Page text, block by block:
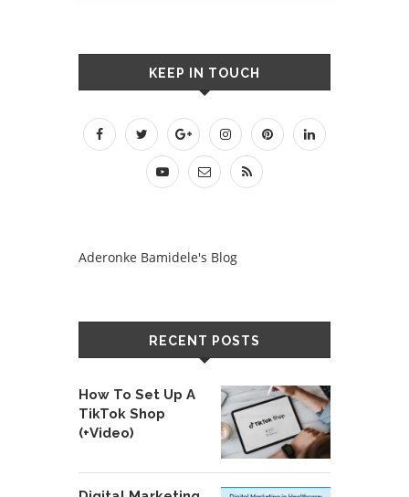
KEEP IN TOUCH
Aderonke Bamidele's Blog
RECENT POSTS
How To Set Up A
TikTok Shop
(+Video)